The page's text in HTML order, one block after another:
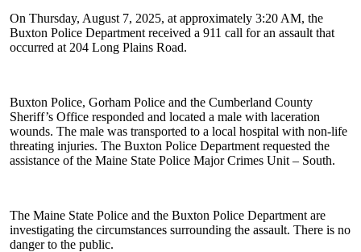
On Thursday, August 7, 2025, at approximately 3:20 AM, the
Buxton Police Department received a 911 call for an assault that
occurred at 204 Long Plains Road.
Buxton Police, Gorham Police and the Cumberland County
Sheriff’s Office responded and located a male with laceration
wounds. The male was transported to a local hospital with non-life
threating injuries. The Buxton Police Department requested the
assistance of the Maine State Police Major Crimes Unit – South.
The Maine State Police and the Buxton Police Department are
investigating the circumstances surrounding the assault. There is no
danger to the public.